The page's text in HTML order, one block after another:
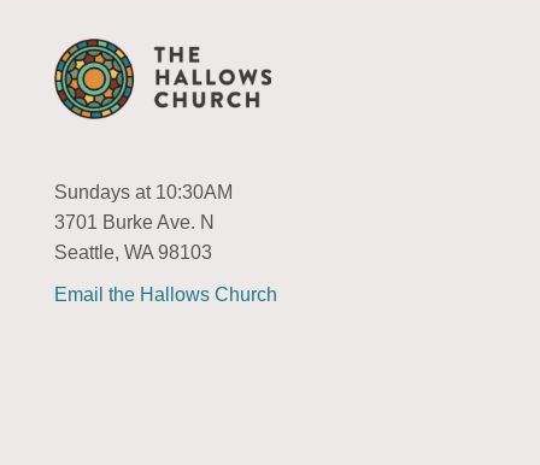
Sundays at 10:30AM
3701 Burke Ave. N
Seattle, WA 98103
Email the Hallows Church